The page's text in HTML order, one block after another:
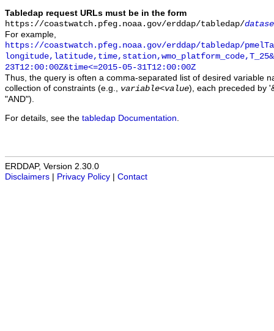
Tabledap request URLs must be in the form
https://coastwatch.pfeg.noaa.gov/erddap/tabledap/
For example,
https://coastwatch.pfeg.noaa.gov/erddap/tabledap/
23T12:00:00Z&time<=2015-05-31T12:00:00Z
Thus, the query is often a comma-separated list of desired variable
collection of constraints (e.g., variable<value), each preceded by
"AND").
For details, see the tabledap Documentation
ERDDAP, Version 2.30.0
Disclaimers
Privacy Policy Contact